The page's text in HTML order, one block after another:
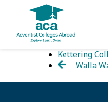
Kettering
Walla